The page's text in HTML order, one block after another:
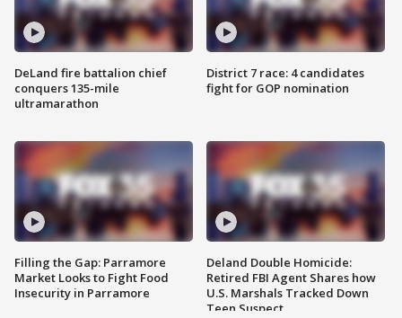
DeLand fire battalion chief
conquers 135-mile
ultramarathon
Filling the Gap: Parramore
Market Looks to Fight Food
Insecurity in Parramore
District 7 race: 4 candidates
fight for GOP nomination
Deland Double Homicide:
Retired FBI Agent Shares how
U.S. Marshals Tracked Down
Teen Suspect